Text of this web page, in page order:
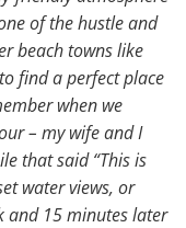
of the hustle and
beach towns like
find a perfect place
when we
– my wife and I
that said “This is
water views, or
and 15 minutes later